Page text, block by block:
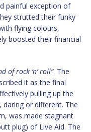
painful exception of
strutted their funky
flying colours,
boosted their financial
of rock ‘n’ roll”. The
it as the final
pulling up the
daring or different. The
was made stagnant
plug) of Live Aid. The